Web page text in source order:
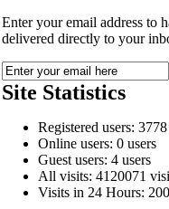
Enter your email address to
delivered directly to your
Site Statistics
Registered users:
Online users: 0 users
Guest users: 4 users
All visits: 4120071
Visits in 24 Hours: